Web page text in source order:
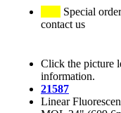
Special
contact us
Click the picture
information.
21587
Linear